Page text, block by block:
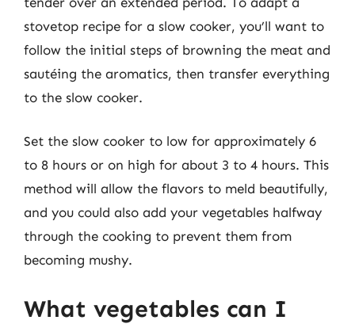
stovetop recipe for a slow cooker, you’ll want to
follow the initial steps of browning the meat and
sautéing the aromatics, then transfer everything
to the slow cooker.
Set the slow cooker to low for approximately 6
to 8 hours or on high for about 3 to 4 hours. This
method will allow the flavors to meld beautifully,
and you could also add your vegetables halfway
through the cooking to prevent them from
becoming mushy.
What vegetables can I